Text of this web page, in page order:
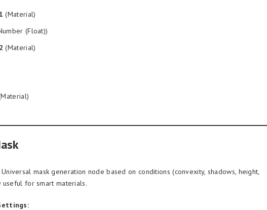
(Material)
(Float))
(Material)
Universal mask generation node based on conditions (convexity, shadows, height,
useful for smart materials.